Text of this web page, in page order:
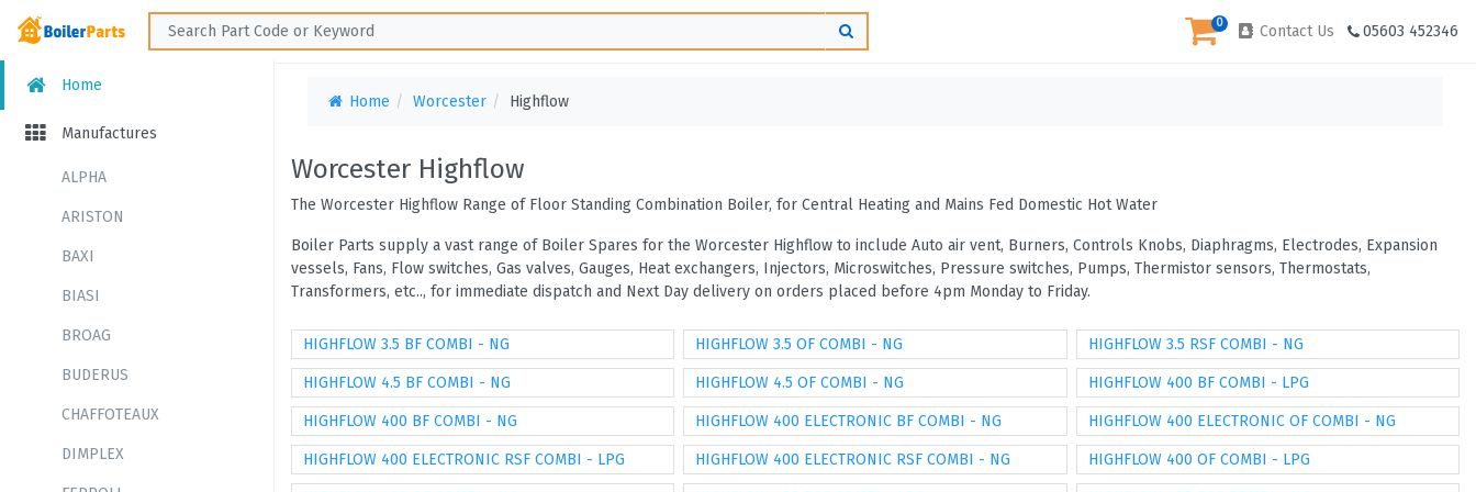
0 Contact Us 05603 452346
Home
Manufactures
ALPHA
ARISTON
BAXI
BIASI
BROAG
BUDERUS
CHAFFOTEAUX
DIMPLEX
Home Worcester Highflow
Worcester Highflow
The Worcester Highflow Range of Floor Standing Combination Boiler, for Central Heating and Mains Fed Domestic Hot Water
Boiler Parts supply a vast range of Boiler Spares for the Worcester Highflow to include Auto air vent, Burners, Controls Knobs, Diaphragms, Electrodes, Expansion
vessels, Fans, Flow switches, Gas valves, Gauges, Heat exchangers, Injectors, Microswitches, Pressure switches, Pumps, Thermistor sensors, Thermostats,
Transformers, etc.., for immediate dispatch and Next Day delivery on orders placed before 4pm Monday to Friday.
HIGHFLOW 3.5 BF COMBI - NG HIGHFLOW 3.5 OF COMBI - NG HIGHFLOW 3.5 RSF COMBI - NG
HIGHFLOW 4.5 BF COMBI - NG HIGHFLOW 4.5 OF COMBI - NG HIGHFLOW 400 BF COMBI - LPG
HIGHFLOW 400 BF COMBI - NG HIGHFLOW 400 ELECTRONIC BF COMBI - NG HIGHFLOW 400 ELECTRONIC OF COMBI - NG
HIGHFLOW 400 ELECTRONIC RSF COMBI - LPG HIGHFLOW 400 ELECTRONIC RSF COMBI - NG HIGHFLOW 400 OF COMBI - LPG